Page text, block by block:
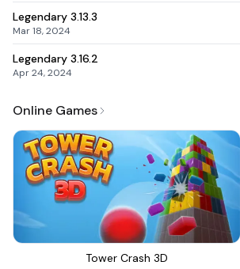
Legendary 3.13.3
Mar 18, 2024
Legendary 3.16.2
Apr 24, 2024
Online Games
Tower Crash 3D